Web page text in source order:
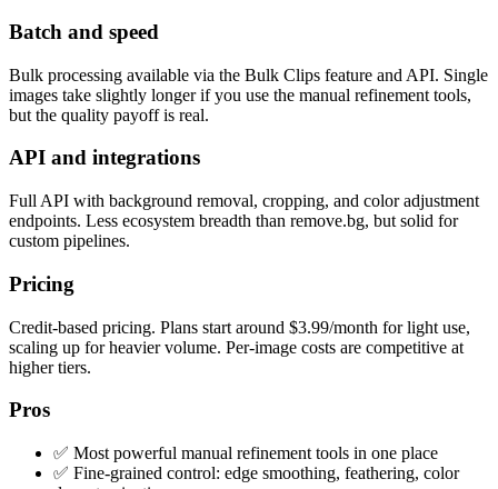
Batch and speed
Bulk processing available via the Bulk Clips feature and API. Single
images take slightly longer if you use the manual refinement tools,
but the quality payoff is real.
API and integrations
Full API with background removal, cropping, and color adjustment
endpoints. Less ecosystem breadth than remove.bg, but solid for
custom pipelines.
Pricing
Credit-based pricing. Plans start around $3.99/month for light use,
scaling up for heavier volume. Per-image costs are competitive at
higher tiers.
Pros
✅ Most powerful manual refinement tools in one place
✅ Fine-grained control: edge smoothing, feathering, color